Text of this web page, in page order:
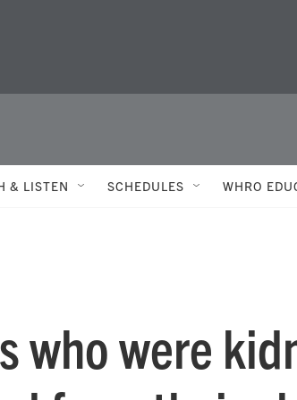
& LISTEN SCHEDULES WHRO
who were